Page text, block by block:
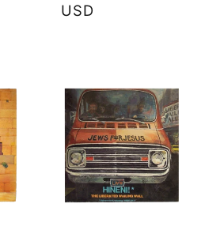
price
USD